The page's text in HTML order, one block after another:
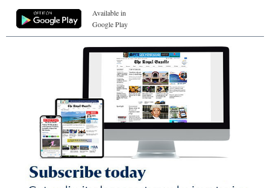
Available in
Google Play